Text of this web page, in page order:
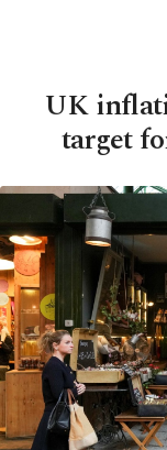
UK
target